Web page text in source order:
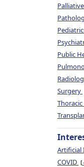
Public
Surgery
Artificial
COVID